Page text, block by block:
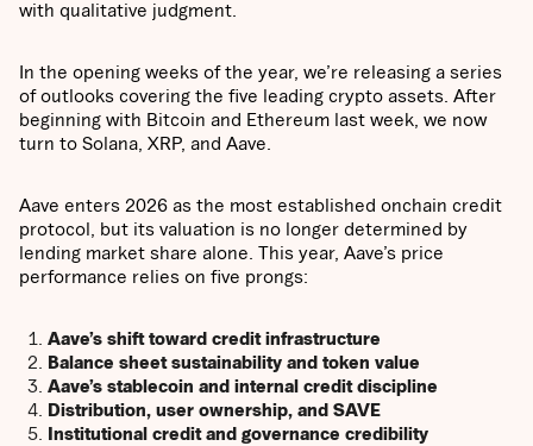
with qualitative judgment.
In the opening weeks of the year, we’re releasing a series
of outlooks covering the five leading crypto assets. After
beginning with Bitcoin and Ethereum last week, we now
turn to Solana, XRP, and Aave.
Aave enters 2026 as the most established onchain credit
protocol, but its valuation is no longer determined by
lending market share alone. This year, Aave’s price
performance relies on five prongs:
Aave’s shift toward credit infrastructure
Balance sheet sustainability and token value
Aave’s stablecoin and internal credit discipline
Distribution, user ownership, and SAVE
Institutional credit and governance credibility